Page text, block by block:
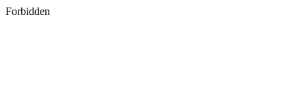
Forbidden